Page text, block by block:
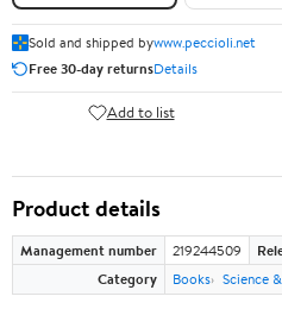
Sold and shipped bywww.peccioli.net
Free 30-day returnsDetails
Add to list
Product details
Management number 219244509
Category
Books Science